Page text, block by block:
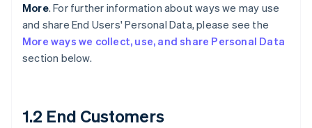
More. For further information about ways we may use
and share End Users' Personal Data, please see the
More ways we collect, use, and share Personal Data
section below.
1.2 End Customers